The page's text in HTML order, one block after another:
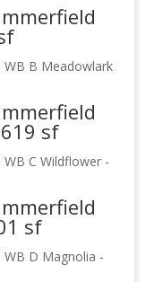
sf
sf